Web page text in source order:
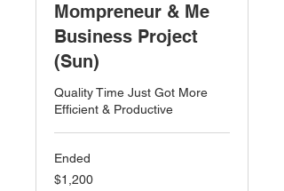
Mompreneur & Me
Business Project
(Sun)
Quality Time Just Got More
Efficient & Productive
Ended
1,200
US
$1,200